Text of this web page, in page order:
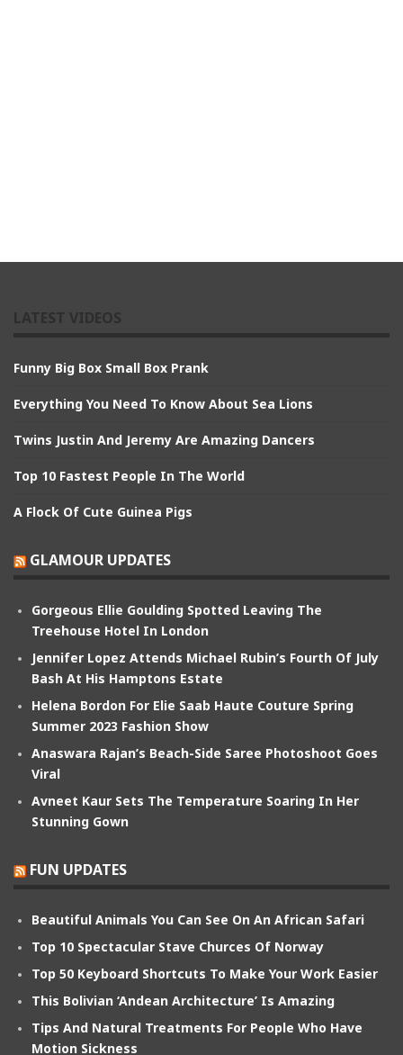
Funny Big Box Small Box Prank
Everything You Need To Know About Sea Lions
Twins Justin And Jeremy Are Amazing Dancers
Top 10 Fastest People In The World
A Flock Of Cute Guinea Pigs
GLAMOUR UPDATES
Gorgeous Ellie Goulding Spotted Leaving The
Treehouse Hotel In London
Jennifer Lopez Attends Michael Rubin’s Fourth Of July
Bash At His Hamptons Estate
Helena Bordon For Elie Saab Haute Couture Spring
Summer 2023 Fashion Show
Anaswara Rajan’s Beach-Side Saree Photoshoot Goes
Viral
Avneet Kaur Sets The Temperature Soaring In Her
Stunning Gown
FUN UPDATES
Beautiful Animals You Can See On An African Safari
Top 10 Spectacular Stave Churces Of Norway
Top 50 Keyboard Shortcuts To Make Your Work Easier
This Bolivian ‘Andean Architecture’ Is Amazing
Tips And Natural Treatments For People Who Have
Motion Sickness